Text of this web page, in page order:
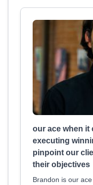
our ace when it
executing
pinpoint our
their objectives
Brandon is our